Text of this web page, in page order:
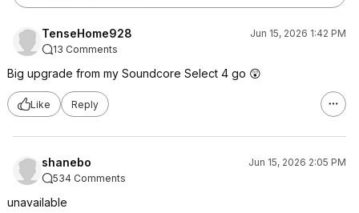
TenseHome928
Jun 15, 2026 1:42 PM
13 Comments
Big upgrade from my Soundcore Select 4 go 😲
Like Reply
shanebo
Jun 15, 2026 2:05 PM
534 Comments
unavailable